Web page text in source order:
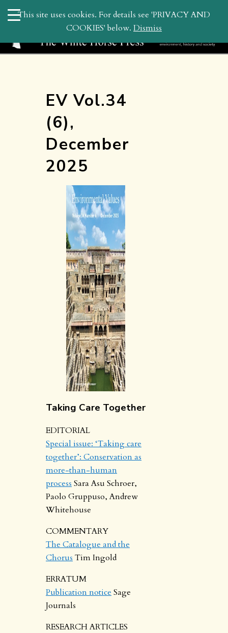
search
WHP
EV Vol.34
(6),
December
2025
Taking Care Together
EDITORIAL
Special issue: ‘Taking care
together’: Conservation as
more-than-human
process Sara Asu Schroer,
Paolo Gruppuso, Andrew
Whitehouse
COMMENTARY
The Catalogue and the
Chorus Tim Ingold
ERRATUM
Publication notice Sage
Journals
RESEARCH ARTICLES
This site uses cookies. For details see 'PRIVACY AND
COOKIES' below. Dismiss